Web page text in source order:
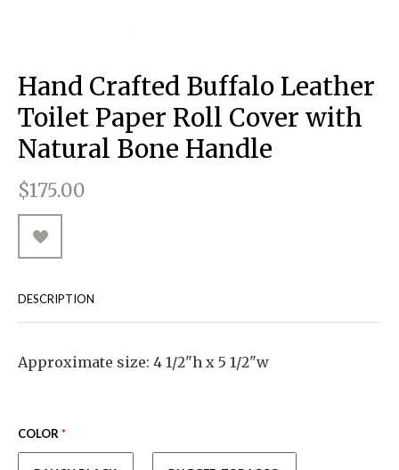
MESSENGER BAGS
TOTE BAGS
WALLETS
TANK TOPS
T-SHIRTS
MONEY CLIPS
NECKLACES
PENDANTS
Hand Crafted Buffalo Leather
Toilet Paper Roll Cover with
Natural Bone Handle
$175.00
DESCRIPTION
Approximate size: 4 1/2"h x 5 1/2"w
COLOR *